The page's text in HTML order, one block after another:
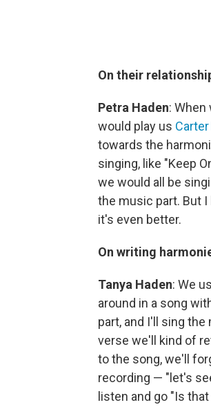
On their
Petra Haden:
would play us
towards the
singing, like "Keep
we would all be
the music part. But
it's even better.
On writing
Tanya Haden: We
around in a song
part, and I'll sing the
verse we'll kind of
to the song, we'll
recording — "let's
listen and go "Is